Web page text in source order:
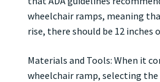
wheelchair ramps, meaning
rise, there should be 12 inches
Materials and Tools: When it
wheelchair ramp, selecting